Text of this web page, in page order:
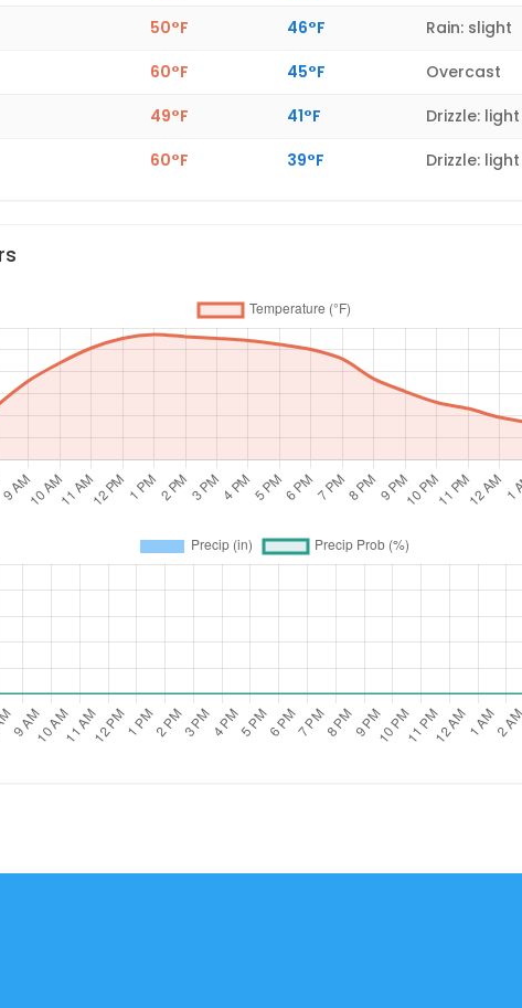
50°F 46°F
Rain: slight
60°F 45°F
Overcast
49°F 41°F
Drizzle: light
60°F 39°F Drizzle: light